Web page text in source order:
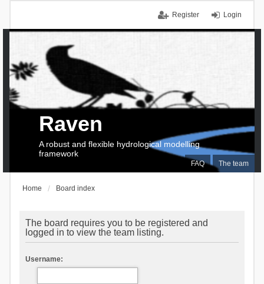
Login
Register
FAQ The team
Raven
A robust and flexible hydrological modelling
framework
Home Board index
The board requires you to be registered and
logged in to view the team listing.
Username: